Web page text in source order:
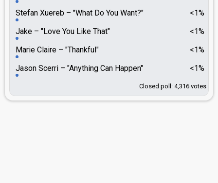
<1%
Stefan Xuereb
"What Do You Want?"
<1%
Jake
"Love You Like That"
<1%
Marie Claire
"Thankful"
<1%
Jason Scerri "Anything Can Happen"
Closed poll: 4,316 votes